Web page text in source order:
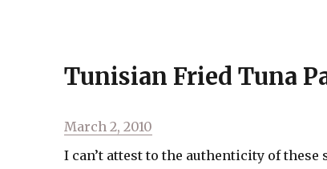
Tunisian Fried Tuna
Posted
on
March 2, 2010
I can’t attest to the authenticity of